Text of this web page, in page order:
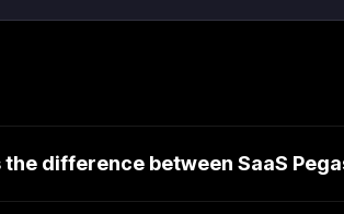
the difference between SaaS